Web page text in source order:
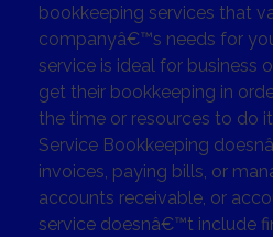
bookkeeping services that
companyâ€™s needs for
service is ideal for business
get their bookkeeping in
the time or resources to do
Service Bookkeeping
invoices, paying bills, or
accounts receivable, or
service doesnâ€™t include